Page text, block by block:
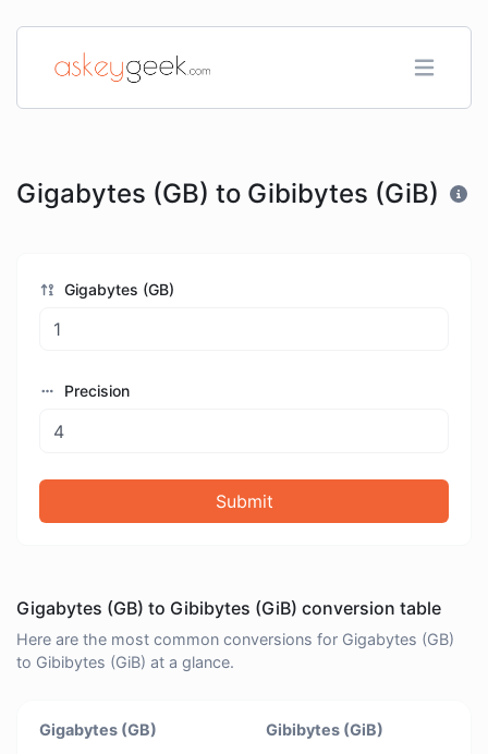
Gigabytes (GB) to Gibibytes (GiB)
Gigabytes (GB)
Precision
Submit
Gigabytes (GB) to Gibibytes (GiB) conversion table
Here are the most common conversions for Gigabytes (GB)
to Gibibytes (GiB) at a glance.
Gigabytes (GB) Gibibytes (GiB)